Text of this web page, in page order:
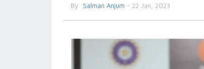
By Salman Anjum - 22 Jan, 2023